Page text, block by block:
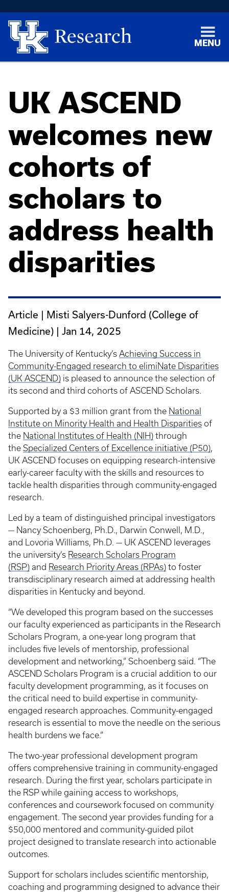
MENU
UK ASCEND
welcomes new
cohorts of
scholars to
address health
disparities
Article | Misti Salyers-Dunford (College of
Medicine) | Jan 14, 2025
The University of Kentucky’s Achieving Success in
Community-Engaged research to elimiNate Disparities
(UK ASCEND) is pleased to announce the selection of
its second and third cohorts of ASCEND Scholars.
Supported by a $3 million grant from the National
Institute on Minority Health and Health Disparities of
the National Institutes of Health (NIH) through
the Specialized Centers of Excellence initiative (P50),
UK ASCEND focuses on equipping research-intensive
early-career faculty with the skills and resources to
tackle health disparities through community-engaged
research.
Led by a team of distinguished principal investigators
— Nancy Schoenberg, Ph.D., Darwin Conwell, M.D.,
and Lovoria Williams, Ph.D. — UK ASCEND leverages
the university’s Research Scholars Program
(RSP) and Research Priority Areas (RPAs) to foster
transdisciplinary research aimed at addressing health
disparities in Kentucky and beyond.
“We developed this program based on the successes
our faculty experienced as participants in the Research
Scholars Program, a one-year long program that
includes five levels of mentorship, professional
development and networking,” Schoenberg said. “The
ASCEND Scholars Program is a crucial addition to our
faculty development programming, as it focuses on
the critical need to build expertise in community-
engaged research approaches. Community-engaged
research is essential to move the needle on the serious
health burdens we face.”
The two-year professional development program
offers comprehensive training in community-engaged
research. During the first year, scholars participate in
the RSP while gaining access to workshops,
conferences and coursework focused on community
engagement. The second year provides funding for a
$50,000 mentored and community-guided pilot
project designed to translate research into actionable
outcomes.
Support for scholars includes scientific mentorship,
coaching and programming designed to advance their